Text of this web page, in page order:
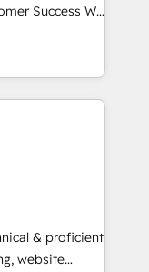
Success We
companies
sales,
RevOps
HubSpot
over a
analysis,
& proficient
website